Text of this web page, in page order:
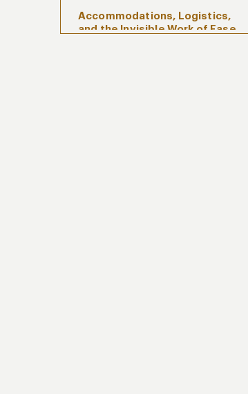
Accommodations, Logistics,
and the Invisible Work of Ease